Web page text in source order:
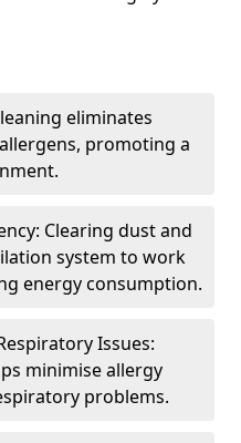
eliminates
promoting a
Clearing dust and
system to work
energy consumption.
Issues:
minimise allergy
problems.